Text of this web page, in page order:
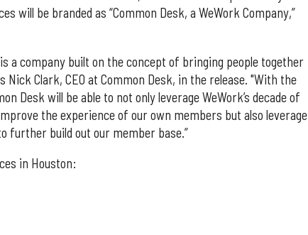
will be branded as “Common Desk, a WeWork Company,”
a company built on the concept of bringing people together
Clark, CEO at Common Desk, in the release. "With the
Desk will be able to not only leverage WeWork’s decade of
the experience of our own members but also leverage
further build out our member base.”
in Houston: